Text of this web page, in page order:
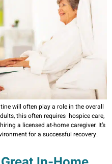
will often play a role in the overall
this often requires hospice care,
a licensed at-home caregiver. It’s
for a successful recovery.